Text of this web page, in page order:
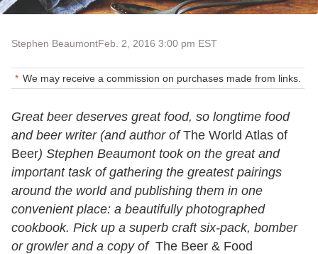
Stephen BeaumontFeb. 2, 2016 3:00 pm EST
We may receive a commission on purchases made from links.
Great beer deserves great food, so longtime food
and beer writer (and author ofThe World Atlas of
Beer) Stephen Beaumont took on the great and
important task of gathering the greatest pairings
around the world and publishing them in one
convenient place: a beautifully photographed
cookbook. Pick up a superb craft six-pack, bomber
or growler and a copy of The Beer & Food